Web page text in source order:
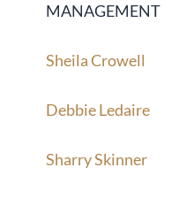
MANAGEMENT
Sheila Crowell
Debbie Ledaire
Sharry Skinner